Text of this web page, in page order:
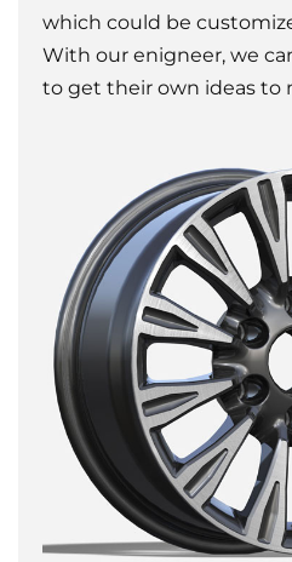
which could be
With our enigneer, we
to get their own ideas to